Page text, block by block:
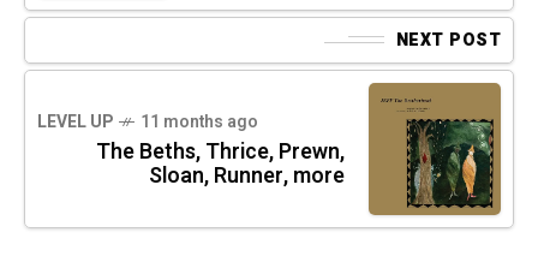
NEXT POST
LEVEL UP 11 months ago
The Beths, Thrice, Prewn,
Sloan, Runner, more